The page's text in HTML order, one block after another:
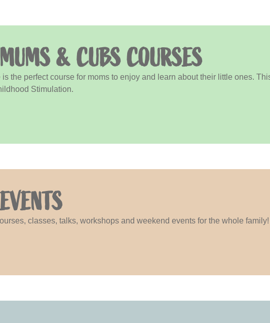
& CUBS COURSES
the perfect course for moms to enjoy and learn about their little ones.
Stimulation.
classes, talks, workshops and weekend events for the whole family!